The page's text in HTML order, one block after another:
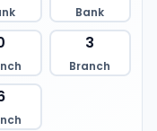
Bank
3
Branch